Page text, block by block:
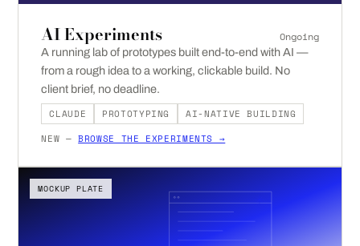
AI Experiments Ongoing
A running lab of prototypes built end-to-end with AI —
from a rough idea to a working, clickable build. No
client brief, no deadline.
CLAUDE
PROTOTYPING
AI-NATIVE BUILDING
NEW —BROWSE THE EXPERIMENTS →
MOCKUP PLATE